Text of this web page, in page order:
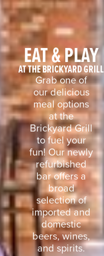
EAT & PLAY
AT THE BRICKYARD GRILL
Grab one of
our delicious
meal options
at the
Brickyard Grill
to fuel your
fun! Our newly
refurbished
bar offers a
broad
selection of
imported and
domestic
beers, wines,
and spirits.